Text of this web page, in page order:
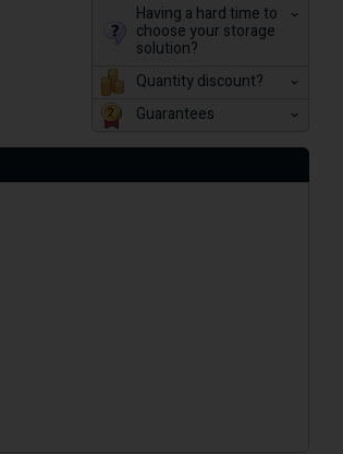
Having a hard time to
choose your storage
solution?
Quantity discount?
Guarantees